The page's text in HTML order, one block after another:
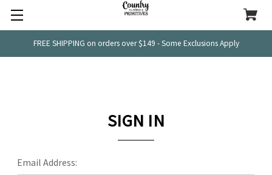
FREE SHIPPING on orders over $149 - Some Exclusions Apply
SIGN IN
Email Address: